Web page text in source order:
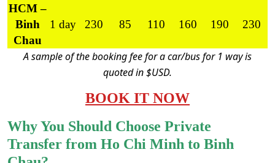
HCM –
Binh
Chau
1 day 230 85 110 160 190 230
A sample of the booking fee for a car/bus for 1 way is
quoted in $USD.
BOOK IT NOW
Why You Should Choose Private
Transfer from Ho Chi Minh to Binh